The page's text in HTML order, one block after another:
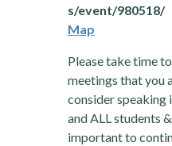
s/event/980518/
Map
Please take time
meetings that you
consider speaking
and ALL students
important to